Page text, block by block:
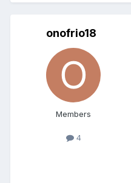
onofrio18
Members
4